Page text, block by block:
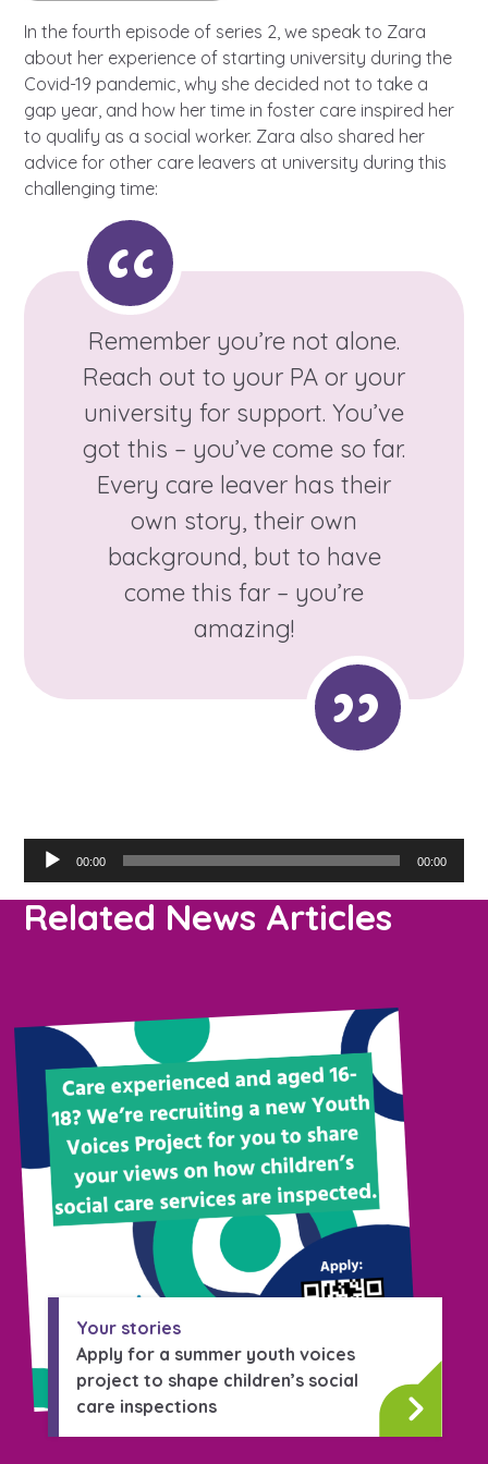
In the fourth episode of series 2, we speak to Zara
about her experience of starting university during the
Covid-19 pandemic, why she decided not to take a
gap year, and how her time in foster care inspired her
to qualify as a social worker. Zara also shared her
advice for other care leavers at university during this
challenging time:
Remember you’re not alone.
Reach out to your PA or your
university for support. You’ve
got this – you’ve come so far.
Every care leaver has their
own story, their own
background, but to have
come this far – you’re
amazing!
Audio
Player
00:00 00:00
Related News Articles
Your stories
Apply for a summer youth voices
project to shape children’s social
care inspections